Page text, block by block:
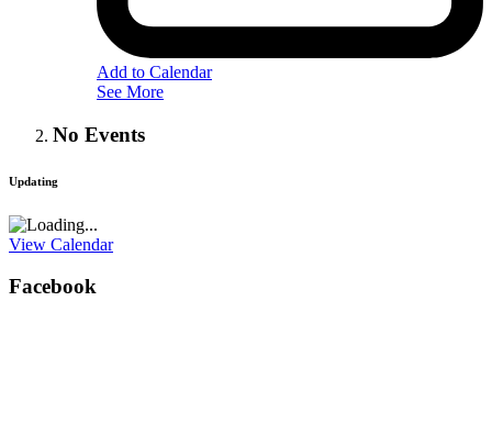
Add to Calendar
See More
No Events
Updating
View Calendar
Facebook